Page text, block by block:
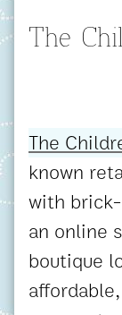
The
The
known
with
an online
boutique